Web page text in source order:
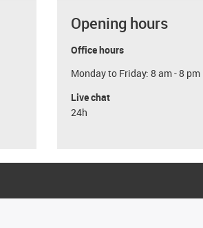
Opening hours
Office hours
Monday to Friday: 8 am - 8 pm
Live chat
24h